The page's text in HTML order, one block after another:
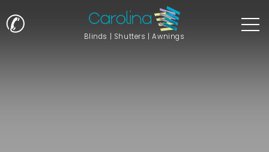
Blinds | Shutters | Awnings
✆